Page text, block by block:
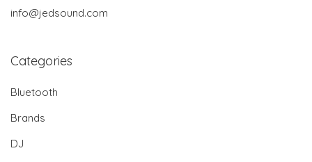
info@jedsound.com
Categories
Bluetooth
Brands
DJ